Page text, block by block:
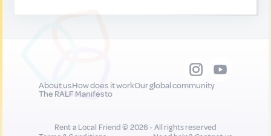
About usHow does it workOur global community
The RALF Manifesto
Rent a Local Friend © 2026 - All rights reserved